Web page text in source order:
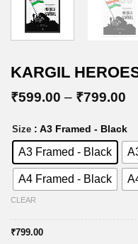
KARGIL
₹599.00 – ₹799.00
Size : A3 Framed - Black
A3 Framed - Black
A4 Framed - Black
CLEAR
₹799.00